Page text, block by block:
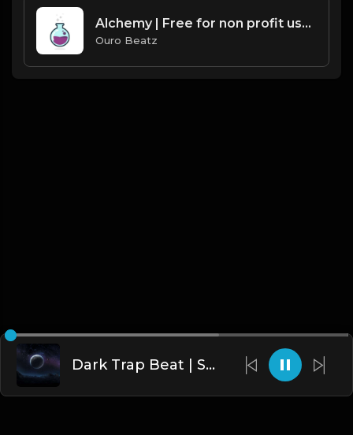
Alchemy | Free for non profit use only
Ouro Beatz
Dark Trap Beat | Same Lies | Dark Trap | Dark Instrumental 2019